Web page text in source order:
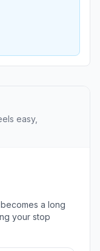
easy,
a long
your stop